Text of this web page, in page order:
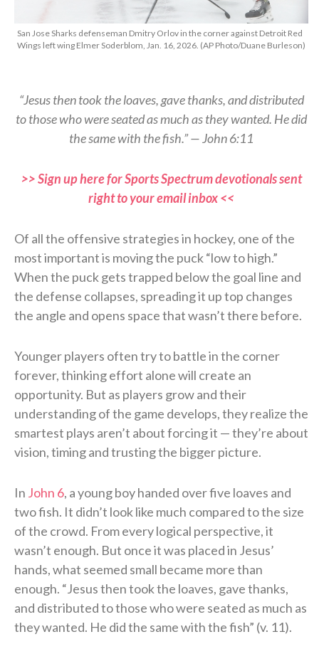
San Jose Sharks defenseman Dmitry Orlov in the corner against Detroit Red
Wings left wing Elmer Soderblom, Jan. 16, 2026. (AP Photo/Duane Burleson)
“Jesus then took the loaves, gave thanks, and distributed
to those who were seated as much as they wanted. He did
the same with the fish.” — John 6:11
>> Sign up here for Sports Spectrum devotionals sent
right to your email inbox <<
Of all the offensive strategies in hockey, one of the
most important is moving the puck “low to high.”
When the puck gets trapped below the goal line and
the defense collapses, spreading it up top changes
the angle and opens space that wasn’t there before.
Younger players often try to battle in the corner
forever, thinking effort alone will create an
opportunity. But as players grow and their
understanding of the game develops, they realize the
smartest plays aren’t about forcing it — they’re about
vision, timing and trusting the bigger picture.
In John 6, a young boy handed over five loaves and
two fish. It didn’t look like much compared to the size
of the crowd. From every logical perspective, it
wasn’t enough. But once it was placed in Jesus’
hands, what seemed small became more than
enough. “Jesus then took the loaves, gave thanks,
and distributed to those who were seated as much as
they wanted. He did the same with the fish” (v. 11).